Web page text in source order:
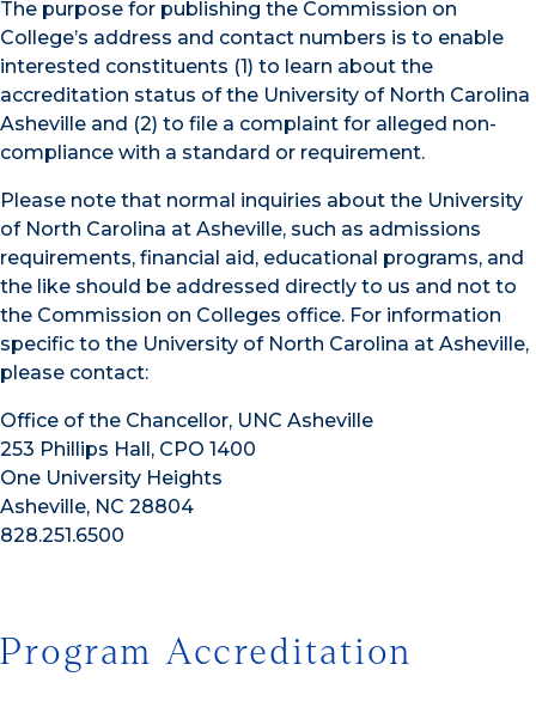
The purpose for publishing the Commission on
College’s address and contact numbers is to enable
interested constituents (1) to learn about the
accreditation status of the University of North Carolina
Asheville and (2) to file a complaint for alleged non-
compliance with a standard or requirement.
Please note that normal inquiries about the University
of North Carolina at Asheville, such as admissions
requirements, financial aid, educational programs, and
the like should be addressed directly to us and not to
the Commission on Colleges office. For information
specific to the University of North Carolina at Asheville,
please contact:
Office of the Chancellor, UNC Asheville
253 Phillips Hall, CPO 1400
One University Heights
Asheville, NC 28804
828.251.6500
Program Accreditation